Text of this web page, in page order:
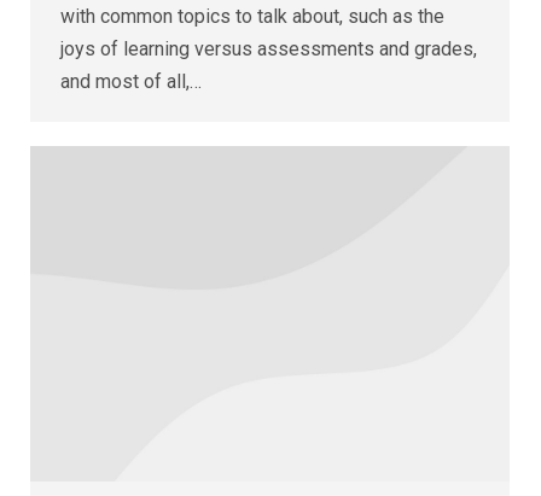
with common topics to talk about, such as the
joys of learning versus assessments and grades,
and most of all,…